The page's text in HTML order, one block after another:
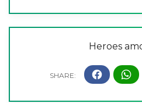
Heroes